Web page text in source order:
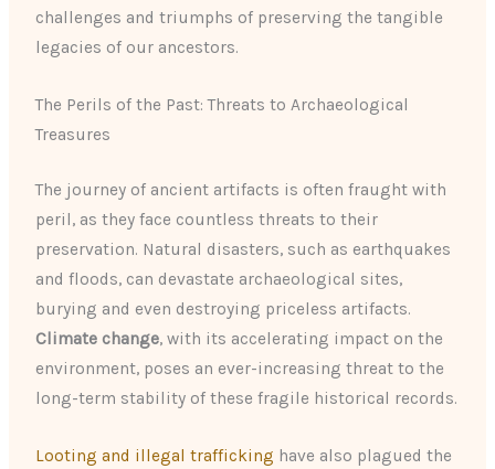
challenges and triumphs of preserving the tangible
legacies of our ancestors.
The Perils of the Past: Threats to Archaeological
Treasures
The journey of ancient artifacts is often fraught with
peril, as they face countless threats to their
preservation. Natural disasters, such as earthquakes
and floods, can devastate archaeological sites,
burying and even destroying priceless artifacts.
Climate change, with its accelerating impact on the
environment, poses an ever-increasing threat to the
long-term stability of these fragile historical records.
Looting and illegal trafficking have also plagued the